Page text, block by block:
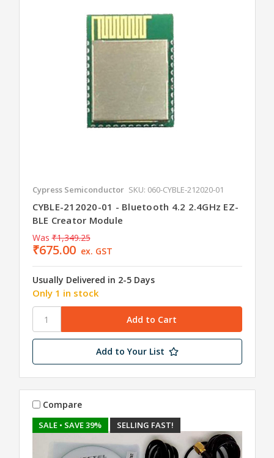
Cypress Semiconductor SKU: 060-CYBLE-212020-01
CYBLE-212020-01 - Bluetooth 4.2 2.4GHz EZ-
BLE Creator Module
Was ₹1,349.25
₹675.00 ex. GST
Usually Delivered in 2-5 Days
Only 1 in stock
Add to Your List
SALE • SAVE 39% SELLING FAST!
Compare